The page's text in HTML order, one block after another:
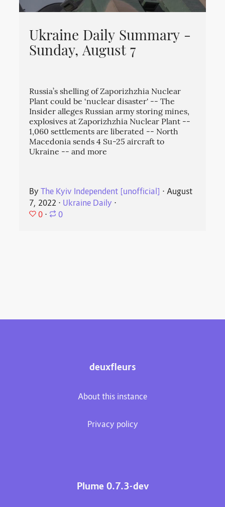
Ukraine Daily Summary -
Sunday, August 7
Russia’s shelling of Zaporizhzhia Nuclear
Plant could be ‘nuclear disaster' -- The
Insider alleges Russian army storing mines,
explosives at Zaporizhzhia Nuclear Plant --
1,060 settlements are liberated -- North
Macedonia sends 4 Su-25 aircraft to
Ukraine -- and more
ByThe Kyiv Independent [unofficial] ⋅August
7, 2022 ⋅ Ukraine Daily ⋅
0 ⋅ 0
deuxfleurs
About this instance
Privacy policy
Plume 0.7.3-dev